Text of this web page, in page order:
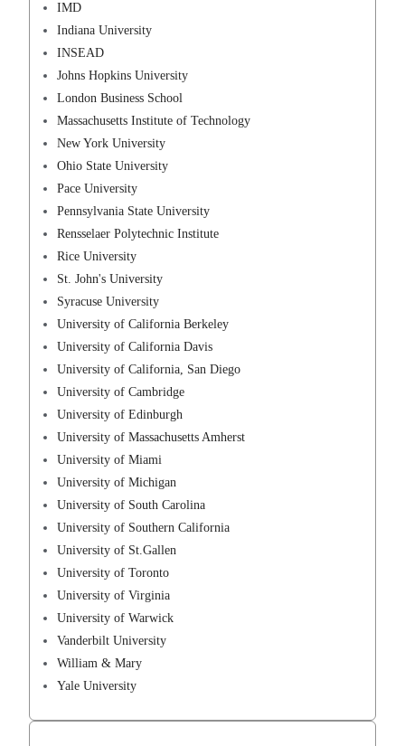
IMD
Indiana University
INSEAD
Johns Hopkins University
London Business School
Massachusetts Institute of Technology
New York University
Ohio State University
Pace University
Pennsylvania State University
Rensselaer Polytechnic Institute
Rice University
St. John's University
Syracuse University
University of California Berkeley
University of California Davis
University of California, San Diego
University of Cambridge
University of Edinburgh
University of Massachusetts Amherst
University of Miami
University of Michigan
University of South Carolina
University of Southern California
University of St.Gallen
University of Toronto
University of Virginia
University of Warwick
Vanderbilt University
William & Mary
Yale University